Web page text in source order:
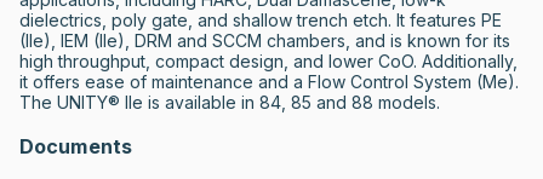
dielectrics, poly gate, and shallow trench etch. It features PE
(IIe), IEM (IIe), DRM and SCCM chambers, and is known for its
high throughput, compact design, and lower CoO. Additionally,
it offers ease of maintenance and a Flow Control System (Me).
The UNITY® IIe is available in 84, 85 and 88 models.
Documents